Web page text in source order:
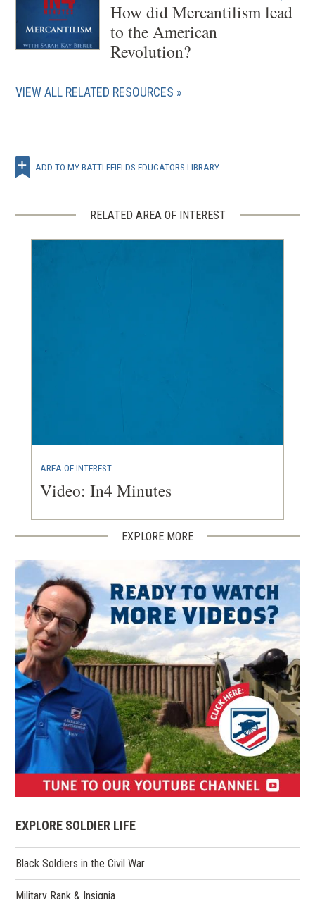
How did Mercantilism lead
to the American
Revolution?
VIEW ALL RELATED RESOURCES
ADD TO MY BATTLEFIELDS EDUCATORS LIBRARY
RELATED AREA OF INTEREST
AREA OF INTEREST
Video: In4 Minutes
EXPLORE MORE
in
a
new
window)
EXPLORE SOLDIER LIFE
Black Soldiers in the Civil War
Military Rank & Insignia